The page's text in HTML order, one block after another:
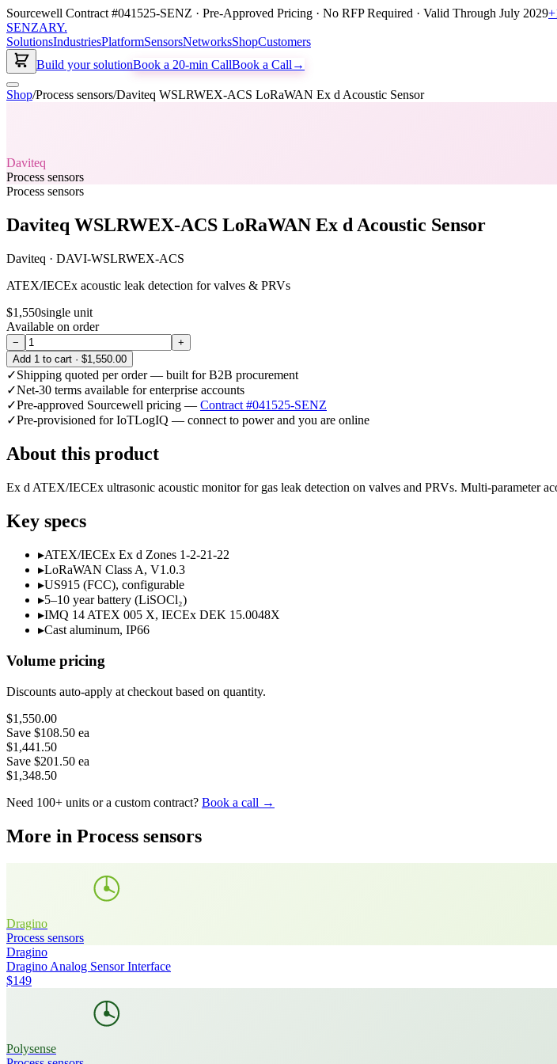
Sourcewell Contract #041525-SENZ · Pre-Approved Pricing · No RFP Required · Valid Through July 2029
SENZARY.
SolutionsIndustriesPlatformSensorsNetworksShopCustomers
Build your solutionBook a 20-min CallBook a Call →
Shop/Process sensors/Daviteq WSLRWEX-ACS LoRaWAN Ex d Acoustic Sensor
Daviteq
Process sensors
Process sensors
Daviteq WSLRWEX-ACS LoRaWAN Ex d Acoustic Sensor
Daviteq · DAVI-WSLRWEX-ACS
ATEX/IECEx acoustic leak detection for valves & PRVs
$1,550single unit
Available on order
−
+
Add 1 to cart · $1,550.00
✓Shipping quoted per order — built for B2B procurement
✓Net-30 terms available for enterprise accounts
✓Pre-approved Sourcewell pricing — Contract #041525-SENZ
✓Pre-provisioned for IoTLogIQ — connect to power and you are online
About this product
Ex d ATEX/IECEx ultrasonic acoustic monitor for gas leak detection on valves and PRVs. Multi-parameter
Key specs
▸ATEX/IECEx Ex d Zones 1-2-21-22
▸LoRaWAN Class A, V1.0.3
▸US915 (FCC), configurable
▸5–10 year battery (LiSOCl₂)
▸IMQ 14 ATEX 005 X, IECEx DEK 15.0048X
▸Cast aluminum, IP66
Volume pricing
Discounts auto-apply at checkout based on quantity.
$1,550.00
Save $108.50 ea
$1,441.50
Save $201.50 ea
$1,348.50
Need 100+ units or a custom contract? Book a call →
More in Process sensors
Dragino
Process sensors
Dragino
Dragino Analog Sensor Interface
$149
Polysense